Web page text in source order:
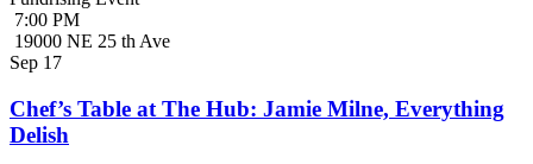
7:00 PM
19000 NE 25 th Ave
Sep 17
Chef’s Table at The Hub: Jamie Milne, Everything
Delish